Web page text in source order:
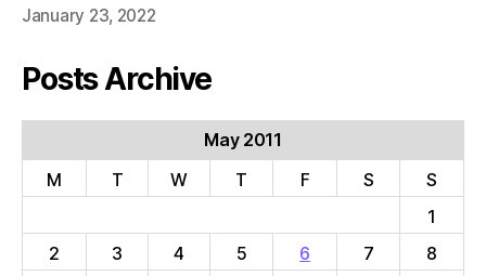
January 23, 2022
Posts Archive
May 2011
M
T W T F S
S
1
2
3 4 5 6 7 8